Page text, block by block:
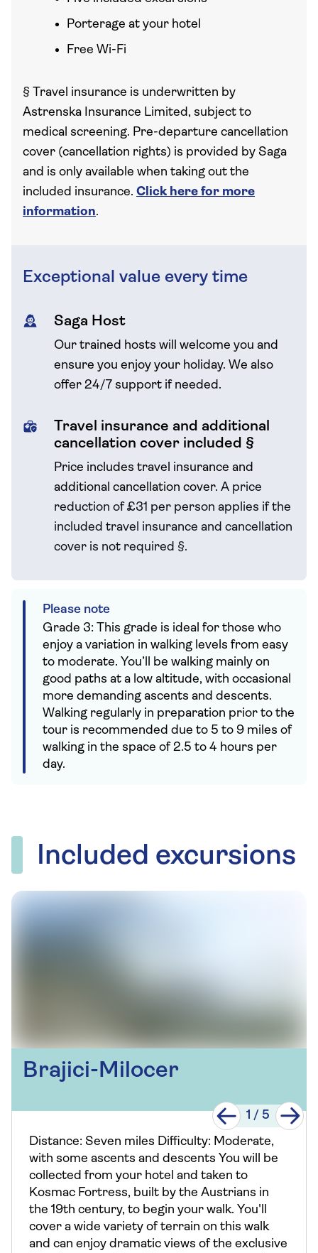
Porterage at your hotel
Free Wi-Fi
§ Travel insurance is underwritten by
Astrenska Insurance Limited, subject to
medical screening. Pre-departure cancellation
cover (cancellation rights) is provided by Saga
and is only available when taking out the
included insurance. Click here for more
information.
Exceptional value every time
Saga Host
Our trained hosts will welcome you and
ensure you enjoy your holiday. We also
offer 24/7 support if needed.
Travel insurance and additional
cancellation cover included §
Price includes travel insurance and
additional cancellation cover. A price
reduction of £31 per person applies if the
included travel insurance and cancellation
cover is not required §.
Please note
Grade 3: This grade is ideal for those who
enjoy a variation in walking levels from easy
to moderate. You’ll be walking mainly on
good paths at a low altitude, with occasional
more demanding ascents and descents.
Walking regularly in preparation prior to the
tour is recommended due to 5 to 9 miles of
walking in the space of 2.5 to 4 hours per
day.
Included excursions
Brajici-Milocer
1 / 5
Distance: Seven miles Difficulty: Moderate,
with some ascents and descents You will be
collected from your hotel and taken to
Kosmac Fortress, built by the Austrians in
the 19th century, to begin your walk. You'll
cover a wide variety of terrain on this walk
and can enjoy dramatic views of the exclusive